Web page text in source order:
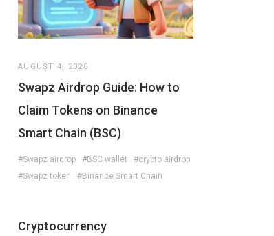
AUGUST 4, 2026
Swapz Airdrop Guide: How to
Claim Tokens on Binance
Smart Chain (BSC)
#Swapz airdrop #BSC wallet
#crypto airdrop
#Swapz token
#Binance Smart Chain
Cryptocurrency